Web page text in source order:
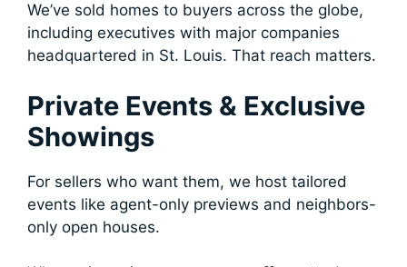
We’ve sold homes to buyers across the globe,
including executives with major companies
headquartered in St. Louis. That reach matters.
Private Events & Exclusive
Showings
For sellers who want them, we host tailored
events like agent-only previews and neighbors-
only open houses.